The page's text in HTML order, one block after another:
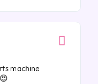
machine